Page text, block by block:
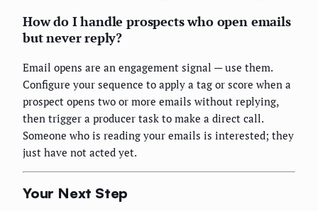
How do I handle prospects who open emails
but never reply?
Email opens are an engagement signal — use them.
Configure your sequence to apply a tag or score when a
prospect opens two or more emails without replying,
then trigger a producer task to make a direct call.
Someone who is reading your emails is interested; they
just have not acted yet.
Your Next Step